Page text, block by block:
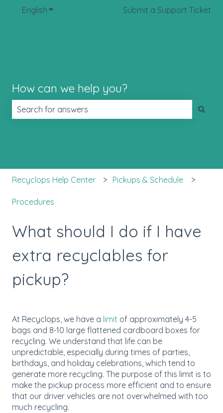
English Show submenu for translationsSubmit a Support Ticket
How can we help you?
Recyclops Help Center Pickups & Schedule
Procedures
What should I do if I have
extra recyclables for
pickup?
At Recyclops, we have a limit of approximately 4-5
bags and 8-10 large flattened cardboard boxes for
recycling. We understand that life can be
unpredictable, especially during times of parties,
birthdays, and holiday celebrations, which tend to
generate more recycling. The purpose of this limit is to
make the pickup process more efficient and to ensure
that our driver vehicles are not overwhelmed with too
much recycling.